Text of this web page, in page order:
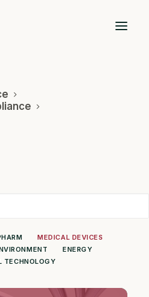
MEDICAL DEVICES
ENERGY
TECHNOLOGY